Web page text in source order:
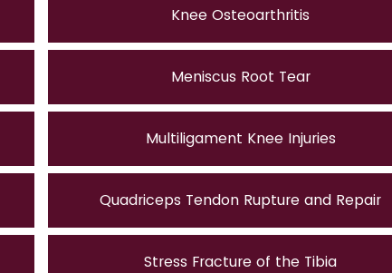
Knee Osteoarthritis
Meniscus Root Tear
Multiligament Knee Injuries
Quadriceps Tendon Rupture and Repair
Stress Fracture of the Tibia